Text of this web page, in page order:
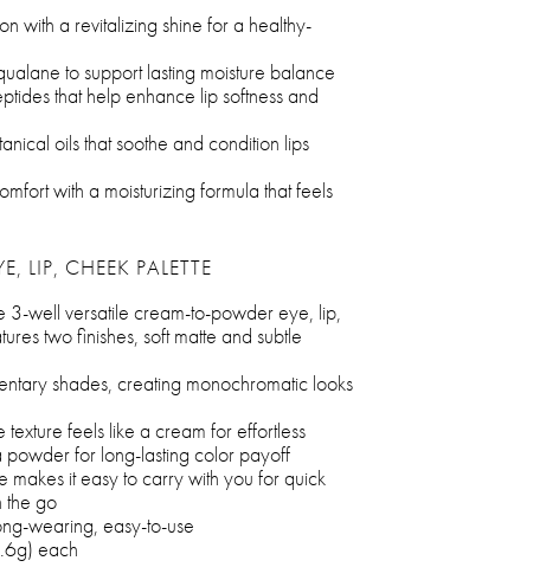
with a revitalizing shine for a healthy-
to support lasting moisture balance
that help enhance lip softness and
oils that soothe and condition lips
with a moisturizing formula that feels
LIP, CHEEK PALETTE
3-well versatile cream-to-powder eye, lip,
two finishes, soft matte and subtle
shades, creating monochromatic looks
texture feels like a cream for effortless
for long-lasting color payoff
makes it easy to carry with you for quick
the go
wearing, easy-to-use
each